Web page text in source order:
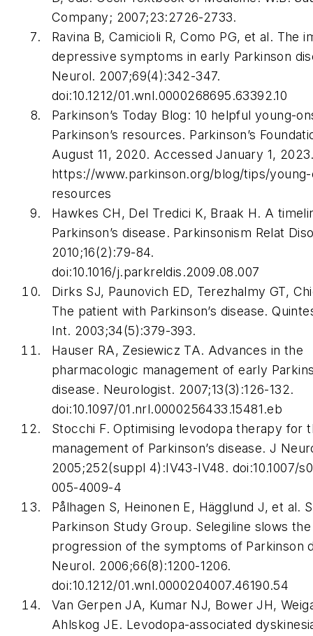
Company; 2007;23:2726-2733.
Ravina B, Camicioli R, Como PG, et al. The
depressive symptoms in early Parkinson
Neurol. 2007;69(4):342-347.
doi:10.1212/01.wnl.0000268695.63392.10
Parkinson’s Today Blog: 10 helpful young-
Parkinson’s resources. Parkinson’s
August 11, 2020. Accessed January 1,
https://www.parkinson.org/blog/tips/
resources
Hawkes CH, Del Tredici K, Braak H. A
Parkinson’s disease. Parkinsonism Relat
2010;16(2):79-84.
doi:10.1016/j.parkreldis.2009.08.007
Dirks SJ, Paunovich ED, Terezhalmy GT,
The patient with Parkinson’s disease.
Int. 2003;34(5):379-393.
Hauser RA, Zesiewicz TA. Advances in the
pharmacologic management of early
disease. Neurologist. 2007;13(3):126-132.
doi:10.1097/01.nrl.0000256433.15481.eb
Stocchi F. Optimising levodopa therapy for
management of Parkinson’s disease. J
2005;252(suppl 4):IV43-IV48. doi:10.1007/
005-4009-4
Pålhagen S, Heinonen E, Hägglund J, et al.
Parkinson Study Group. Selegiline slows the
progression of the symptoms of Parkinson
Neurol. 2006;66(8):1200-1206.
doi:10.1212/01.wnl.0000204007.46190.54
Van Gerpen JA, Kumar NJ, Bower JH,
Ahlskog JE. Levodopa-associated